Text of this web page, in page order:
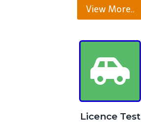
View More..
Licence Test